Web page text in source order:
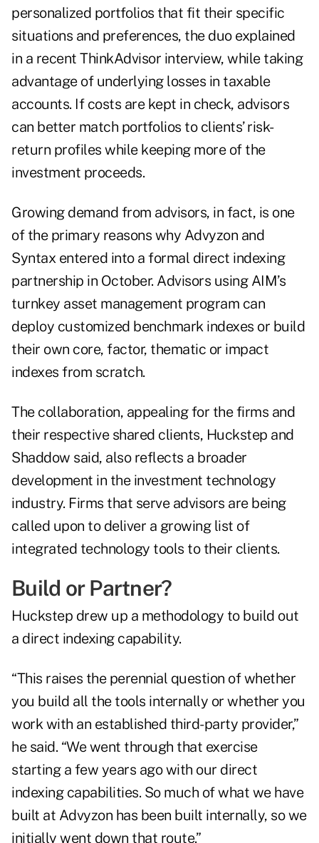
personalized portfolios that fit their specific
situations and preferences, the duo explained
in a recent ThinkAdvisor interview, while taking
advantage of underlying losses in taxable
accounts. If costs are kept in check, advisors
can better match portfolios to clients’ risk-
return profiles while keeping more of the
investment proceeds.
Growing demand from advisors, in fact, is one
of the primary reasons why Advyzon and
Syntax entered into a formal direct indexing
partnership in October. Advisors using AIM’s
turnkey asset management program can
deploy customized benchmark indexes or build
their own core, factor, thematic or impact
indexes from scratch.
The collaboration, appealing for the firms and
their respective shared clients, Huckstep and
Shaddow said, also reflects a broader
development in the investment technology
industry. Firms that serve advisors are being
called upon to deliver a growing list of
integrated technology tools to their clients.
Build or Partner?
Huckstep drew up a methodology to build out
a direct indexing capability.
“This raises the perennial question of whether
you build all the tools internally or whether you
work with an established third-party provider,”
he said. “We went through that exercise
starting a few years ago with our direct
indexing capabilities. So much of what we have
built at Advyzon has been built internally, so we
initially went down that route.”